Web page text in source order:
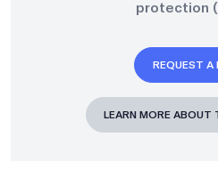
protection
REQUEST A
LEARN MORE ABOUT